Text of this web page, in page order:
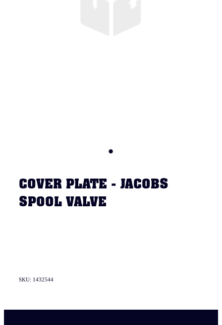
COVER PLATE - JACOBS
SPOOL VALVE
SKU: 1432544